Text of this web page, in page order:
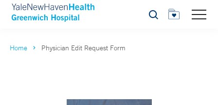
Search
Home Physician Edit Request Form